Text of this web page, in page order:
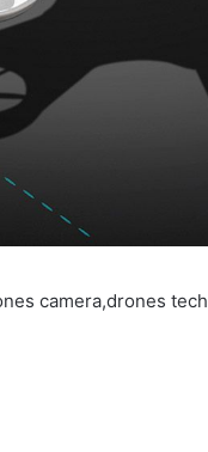
camera,drones